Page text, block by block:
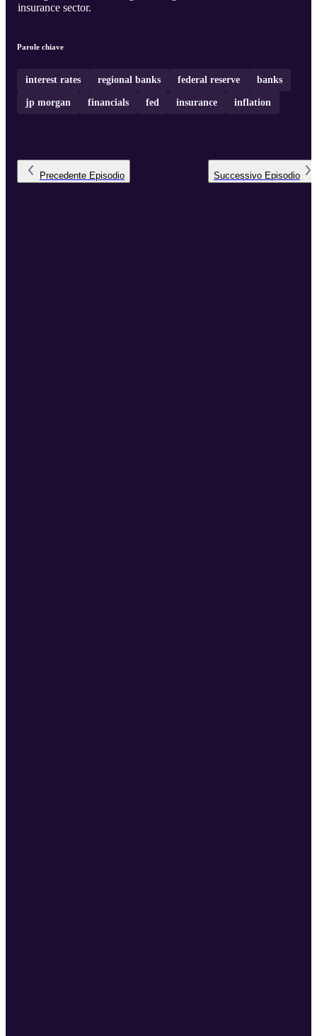
insurance sector.
Parole chiave
interest rates regional banks federal reserve banks
jp morgan financials fed insurance inflation
Precedente Episodio Successivo Episodio